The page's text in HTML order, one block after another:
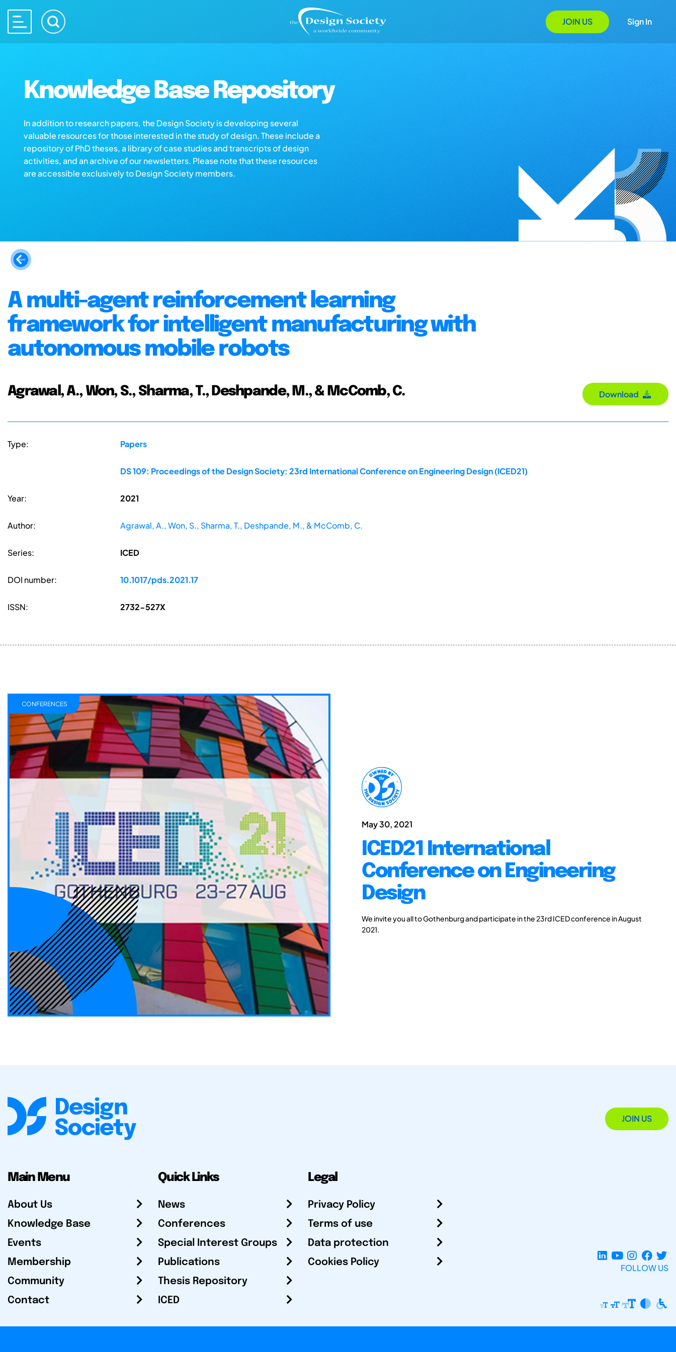
JOIN US Sign In
Knowledge Base Repository
In addition to research papers, the Design Society is developing several
valuable resources for those interested in the study of design. These include a
repository of PhD theses, a library of case studies and transcripts of design
activities, and an archive of our newsletters. Please note that these resources
are accessible exclusively to Design Society members.
A multi-agent reinforcement learning
framework for intelligent manufacturing with
autonomous mobile robots
Agrawal, A., Won, S., Sharma, T., Deshpande, M., & McComb, C. Download
Type: Papers
DS 109: Proceedings of the Design Society: 23rd International Conference on Engineering Design (ICED21)
Year: 2021
Author: Agrawal, A., Won, S., Sharma, T., Deshpande, M., & McComb, C.
Series: ICED
DOI number: 10.1017/pds.2021.17
ISSN: 2732-527X
May 30, 2021
ICED21 International
Conference on Engineering
Design
We invite you all to Gothenburg and participate in the 23rd ICED conference in August
2021.
CONFERENCES
JOIN US
Main Menu
About Us
Knowledge Base
Events
Membership
Community
Contact
Quick Links
News
Conferences
Special Interest Groups
Publications
Thesis Repository
ICED
Legal
Privacy Policy
Terms of use
Data protection
Cookies Policy
FOLLOW US